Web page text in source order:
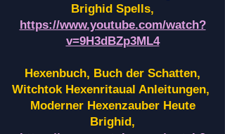
Brighid Spells,
https://www.youtube.com/watch?
v=9H3dBZp3ML4
Hexenbuch, Buch der Schatten,
Witchtok Hexenritaual Anleitungen,
Moderner Hexenzauber Heute
Brighid,